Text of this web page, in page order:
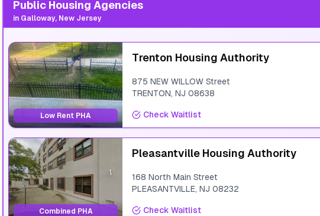
Public Housing Agencies
in Galloway, New Jersey
Low Rent PHA
Trenton Housing Authority
875 NEW WILLOW Street
TRENTON, NJ 08638
Check Waitlist
Combined PHA
Pleasantville Housing Authority
168 North Main Street
PLEASANTVILLE, NJ 08232
Check Waitlist